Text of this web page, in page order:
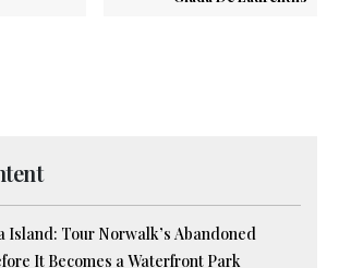
Island: Tour Norwalk’s Abandoned
It Becomes a Waterfront Park